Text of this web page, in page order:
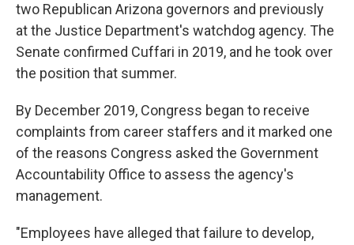
two Republican Arizona governors and previously
at the Justice Department's watchdog agency. The
Senate confirmed Cuffari in 2019, and he took over
the position that summer.
By December 2019, Congress began to receive
complaints from career staffers and it marked one
of the reasons Congress asked the Government
Accountability Office to assess the agency's
management.
"Employees have alleged that failure to develop,